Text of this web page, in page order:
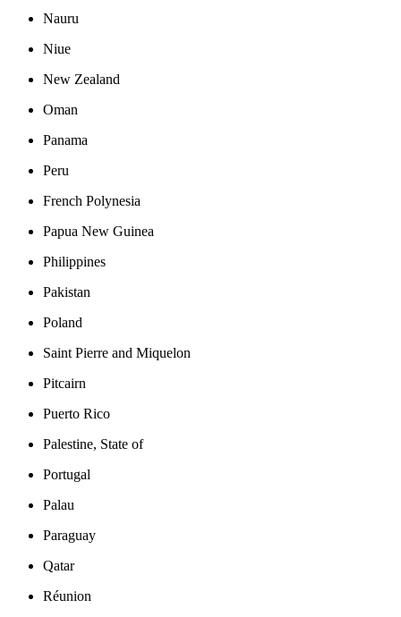
Nauru
Niue
New Zealand
Oman
Panama
Peru
French Polynesia
Papua New Guinea
Philippines
Pakistan
Poland
Saint Pierre and Miquelon
Pitcairn
Puerto Rico
Palestine, State of
Portugal
Palau
Paraguay
Qatar
Réunion